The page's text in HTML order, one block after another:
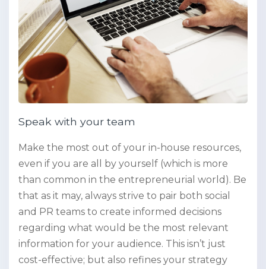
Speak with your team
Make the most out of your in-house resources,
even if you are all by yourself (which is more
than common in the entrepreneurial world). Be
that as it may, always strive to pair both social
and PR teams to create informed decisions
regarding what would be the most relevant
information for your audience. This isn’t just
cost-effective; but also refines your strategy